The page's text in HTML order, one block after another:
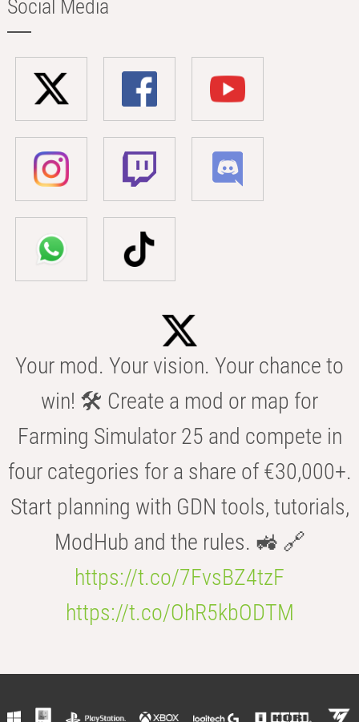
Social Media
Your mod. Your vision. Your chance to
win! 🛠️ Create a mod or map for
Farming Simulator 25 and compete in
four categories for a share of €30,000+.
Start planning with GDN tools, tutorials,
ModHub and the rules. 🚜 🔗
https://t.co/7FvsBZ4tzF
https://t.co/OhR5kbODTM